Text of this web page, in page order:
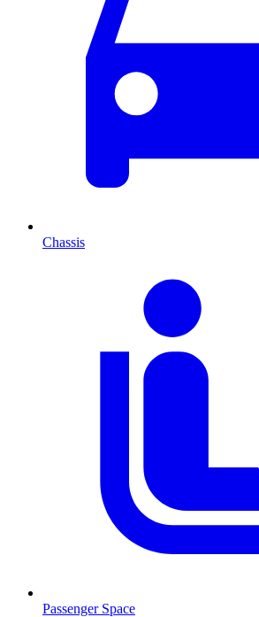
Chassis
Passenger Space